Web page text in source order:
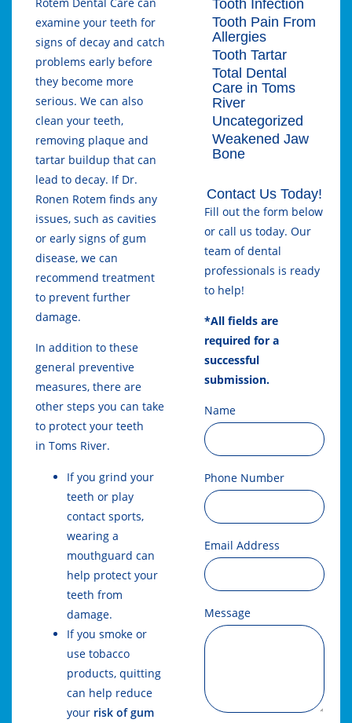
examine your teeth for
signs of decay and catch
problems early before
they become more
serious. We can also
clean your teeth,
removing plaque and
tartar buildup that can
lead to decay. If Dr.
Ronen Rotem finds any
issues, such as cavities
or early signs of gum
disease, we can
recommend treatment
to prevent further
damage.
In addition to these
general preventive
measures, there are
other steps you can take
to protect your teeth
in Toms River.
If you grind your
teeth or play
contact sports,
wearing a
mouthguard can
help protect your
teeth from
damage.
If you smoke or
use tobacco
products, quitting
can help reduce
your risk of gum
Tooth Infection
Tooth Pain From
Allergies
Tooth Tartar
Total Dental
Care in Toms
River
Uncategorized
Weakened Jaw
Bone
Contact Us Today!
Fill out the form below
or call us today. Our
team of dental
professionals is ready
to help!
*All fields are
required for a
successful
submission.
Name
Phone Number
Email Address
Message